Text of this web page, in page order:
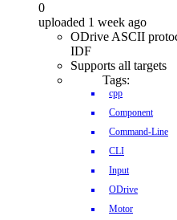
0
uploaded 1 week ago
ODrive ASCII
IDF
Supports all targets
Tags:
cpp
Component
Command-Line
CLI
Input
ODrive
Motor